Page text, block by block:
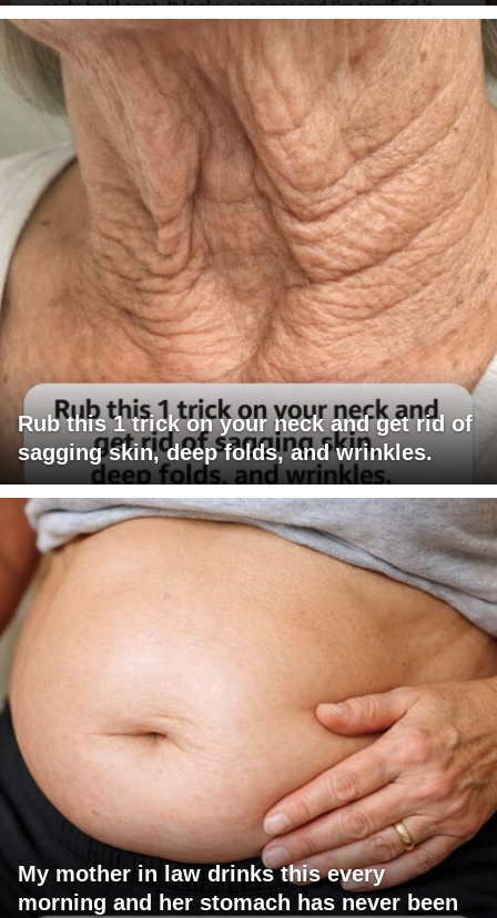
Rub this 1 trick on your neck and get rid of
sagging skin, deep folds, and wrinkles.
My mother in law drinks this every
morning and her stomach has never been